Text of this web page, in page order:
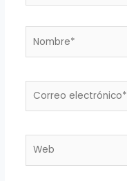
electrónico*